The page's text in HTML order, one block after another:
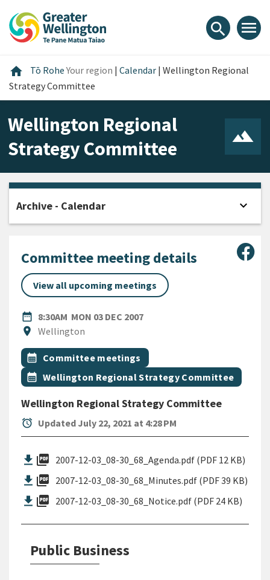
content
main
footer
search menu
home Home
Tō RoheYour region | Calendar | Wellington Regional
Strategy Committee
Wellington Regional
Strategy Committee
Committee meeting details
View all upcoming meetings
date_range
DATE8:30AM MON 03 DEC 2007
location_on
Location
Wellington
All Tags
Event topic
calendar_month Committee meetings
Event topic
calendar_month Wellington Regional Strategy Committee
Wellington Regional Strategy Committee
alarm Updated July 22, 2021 at 4:28 PM
picture_as_pdf 2007-12-03_08-30_68_Agenda.pdf (PDF 12 KB)
picture_as_pdf 2007-12-03_08-30_68_Minutes.pdf (PDF 39 KB)
picture_as_pdf 2007-12-03_08-30_68_Notice.pdf (PDF 24 KB)
Public Business
Archive - Calendar expand_more